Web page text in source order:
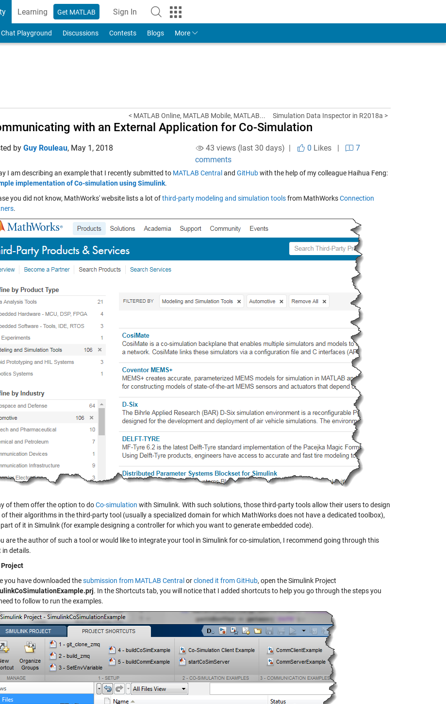
Learning Get MATLAB Sign In
to Your MathWorks Account
Chat Playground Discussions Contests Blogs More
< MATLAB Online, MATLAB Mobile, MATLAB... Simulation Data Inspector in R2018a >
with an External Application for Co-Simulation
by Guy Rouleau, May 1, 2018 43 views (last 30 days) | 0 Likes|
7
comments
I am describing an example that I recently submitted to MATLAB Central and GitHubwith the help of my colleague Haihua Feng:
implementation of Co-simulation using Simulink.
you did not know, MathWorks' website lists a lot ofthird-party modeling and simulation toolsfrom MathWorksConnection
.
of them offer the option to doCo-simulation with Simulink. With such solutions, those third-party tools allow their users to design
of their algorithms in the third-party tool (usually a specialized domain for which MathWorks does not have a dedicated toolbox),
of it in Simulink (for example designing a controller for which you want to generate embedded code).
are the author of such a tool or would like to integrate your tool in Simulink for co-simulation, I recommend going through this
in details.
Project
you have downloaded thesubmission from MATLAB Central orcloned it from GitHub, open the Simulink Project
. In the Shortcuts tab, you will notice that I added shortcuts to help you go through the steps you
to follow to run the examples.